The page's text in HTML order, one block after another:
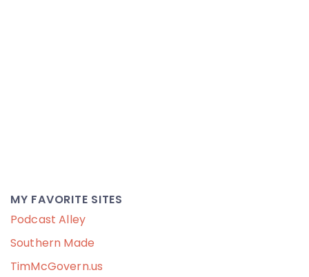
MY FAVORITE SITES
Podcast Alley
Southern Made
TimMcGovern.us